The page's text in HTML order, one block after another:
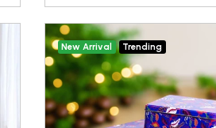
New Arrival Trending